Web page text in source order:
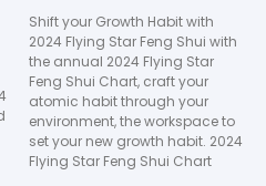
Shift your Growth Habit with
2024 Flying Star Feng Shui with
the annual 2024 Flying Star
Feng Shui Chart, craft your
atomic habit through your
environment, the workspace to
set your new growth habit. 2024
Flying Star Feng Shui Chart